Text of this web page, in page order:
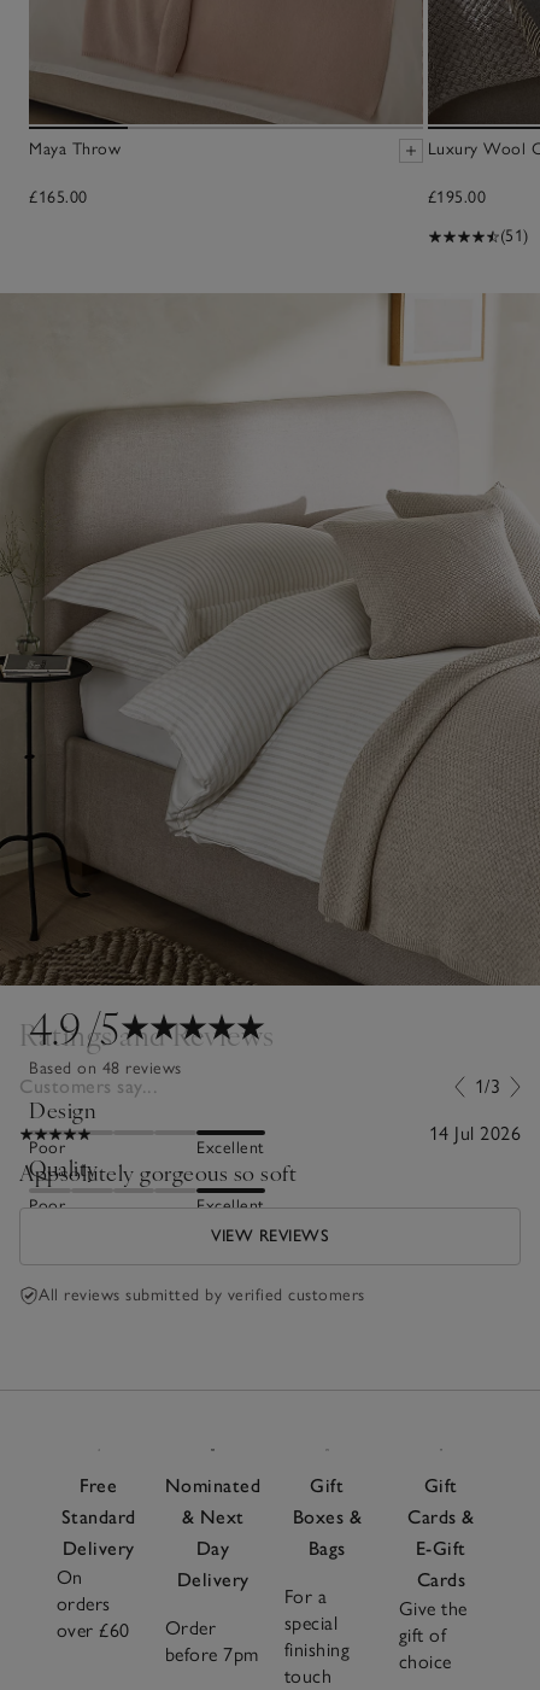
Maya Throw
£165.00
Luxury Wool
£195.00
(51)
4.9/5
Based on 48 reviews
Design
Poor Excellent
Quality
Poor Excellent
Ratings and Reviews
Customers say... 1/3
14 Jul 2026
Appsolutely gorgeous so soft
VIEW REVIEWS
All reviews submitted by verified customers
Free
Standard
Delivery
On
orders
over £60
Nominated
& Next
Day
Delivery
Order
before 7pm
Gift
Boxes &
Bags
For a
special
finishing
touch
Gift
Cards &
E-Gift
Cards
Give the
gift of
choice